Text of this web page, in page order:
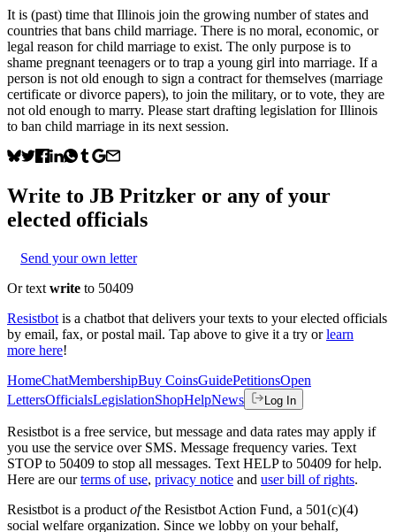
It is (past) time that Illinois join the growing number of states and
countries that bans child marriage. There is no moral, economic, or
legal reason for child marriage to exist. The only purpose is to
shame pregnant teenagers or to trap a young girl into marriage. If a
person is not old enough to sign a contract for themselves (marriage
certificate or divorce papers), to join the military, or to vote, they are
not old enough to marry. Please start drafting legislation for Illinois
to ban child marriage in its next session.
Write to JB Pritzker or any of your
elected officials
Send your own letter
Or text write to 50409
Resistbot is a chatbot that delivers your texts to your elected officials
by email, fax, or postal mail. Tap above to give it a try or learn
more here!
HomeChatMembershipBuy CoinsGuidePetitionsOpen
LettersOfficialsLegislationShopHelpNews Log In
Resistbot is a free service, but message and data rates may apply if
you use the service over SMS. Message frequency varies. Text
STOP to 50409 to stop all messages. Text HELP to 50409 for help.
Here are our terms of use, privacy notice and user bill of rights.
Resistbot is a product ofthe Resistbot Action Fund, a 501(c)(4)
social welfare organization. Since we lobby on your behalf,